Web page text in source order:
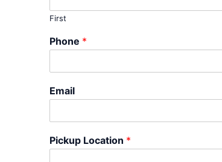
First
Phone *
Email
Pickup Location *